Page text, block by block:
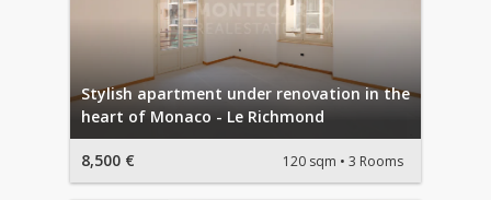
Stylish apartment under renovation in the
heart of Monaco - Le Richmond
8,500 € 120 sqm 3 Rooms